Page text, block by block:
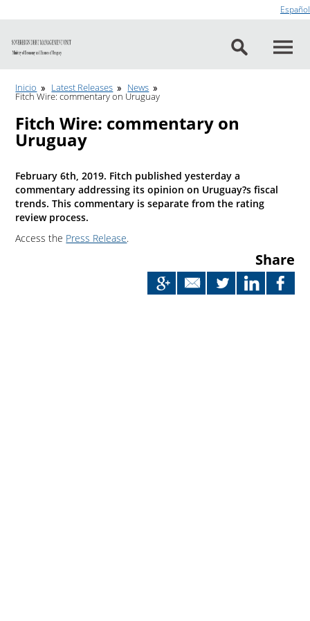
Español
Inicio Latest Releases News
Fitch Wire: commentary on Uruguay
Fitch Wire: commentary on
Uruguay
February 6th, 2019. Fitch published yesterday a
commentary addressing its opinion on Uruguay?s fiscal
trends. This commentary is separate from the rating
review process.
Access the Press Release.
Share